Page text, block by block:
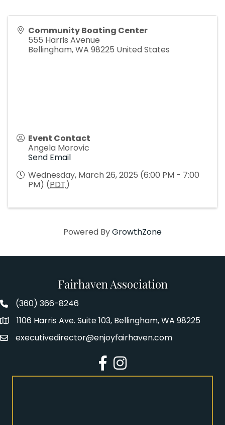
Community Boating Center
555 Harris Avenue
Bellingham,WA 98225 United States
Event Contact
Angela Morovic
Send Email
Wednesday, March 26, 2025 (6:00 PM - 7:00
PM) (PDT)
Powered ByGrowthZone
Fairhaven Association
Fairhaven Association Phone number
(360) 366-8246
Address1106 Harris Ave. Suite 103, Bellingham, WA 98225
Emailexecutivedirector@enjoyfairhaven.com
Facebook
Instagram